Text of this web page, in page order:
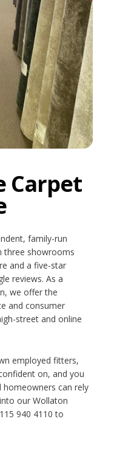
Carpet
family-run
three showrooms
and a five-star
reviews. As a
we offer the
and consumer
street and online
employed fitters,
on, and you
can rely
our Wollaton
940 4110 to